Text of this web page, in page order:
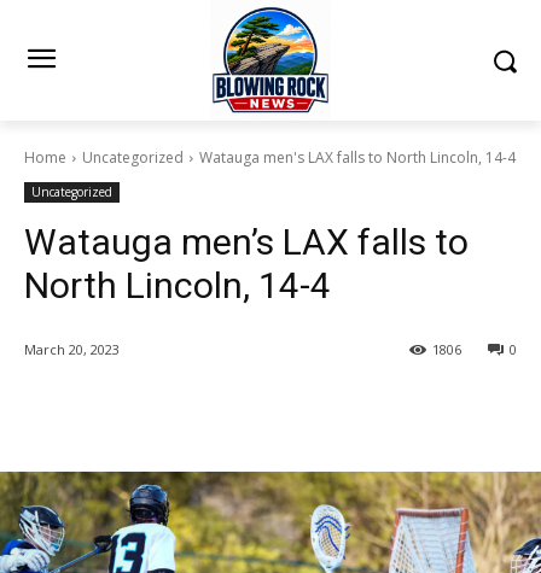
Home Uncategorized Watauga men's LAX falls to North Lincoln, 14-4
Uncategorized
Watauga men’s LAX falls to
North Lincoln, 14-4
March 20, 2023 0
1806